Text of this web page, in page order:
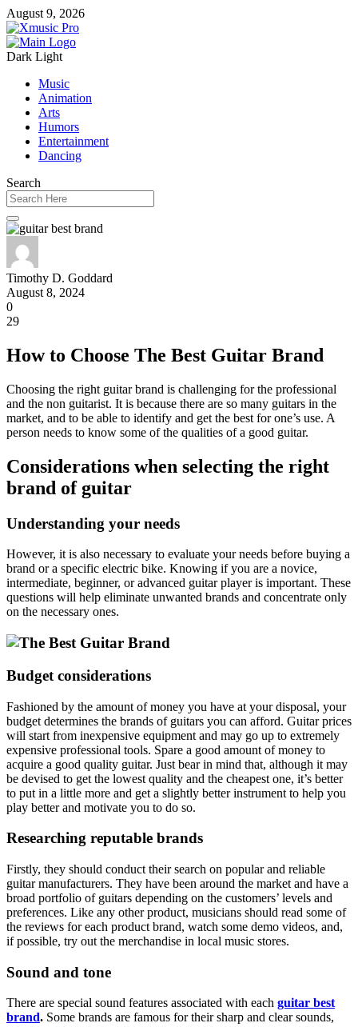
August 9, 2026
Dark Light
Music
Animation
Arts
Humors
Entertainment
Dancing
Search
Timothy D. Goddard
August 8, 2024
0
29
How to Choose The Best Guitar Brand
Choosing the right guitar brand is challenging for the professional
and the non guitarist. It is because there are so many guitars in the
market, and to be able to identify and get the best for one’s use. A
person needs to know some of the qualities of a good guitar.
Considerations when selecting the right
brand of guitar
Understanding your needs
However, it is also necessary to evaluate your needs before buying a
brand or a specific electric bike. Knowing if you are a novice,
intermediate, beginner, or advanced guitar player is important. These
questions will help eliminate unwanted brands and concentrate only
on the necessary ones.
Budget considerations
Fashioned by the amount of money you have at your disposal, your
budget determines the brands of guitars you can afford. Guitar prices
will start from inexpensive equipment and may go up to extremely
expensive professional tools. Spare a good amount of money to
acquire a good quality guitar. Just bear in mind that, although it may
be devised to get the lowest quality and the cheapest one, it’s better
to put in a little more and get a slightly better instrument to help you
play better and motivate you to do so.
Researching reputable brands
Firstly, they should conduct their search on popular and reliable
guitar manufacturers. They have been around the market and have a
broad portfolio of guitars depending on the customers’ levels and
preferences. Like any other product, musicians should read some of
the reviews for each product brand, watch some demo videos, and,
if possible, try out the merchandise in local music stores.
Sound and tone
There are special sound features associated with each guitar best
brand. Some brands are famous for their sharp and clear sounds,